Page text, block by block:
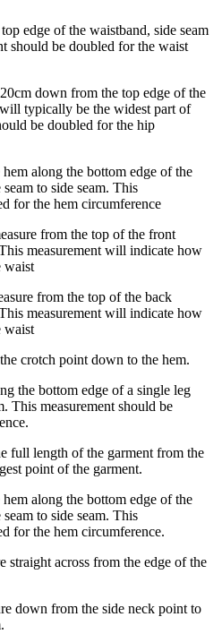
edge of the waistband, side seam
should be doubled for the waist
down from the top edge of the
typically be the widest part of
be doubled for the hip
hem along the bottom edge of the
to side seam. This
for the hem circumference
from the top of the front
measurement will indicate how
waist
from the top of the back
measurement will indicate how
waist
crotch point down to the hem.
the bottom edge of a single leg
This measurement should be
full length of the garment from the
point of the garment.
hem along the bottom edge of the
to side seam. This
for the hem circumference.
straight across from the edge of the
down from the side neck point to